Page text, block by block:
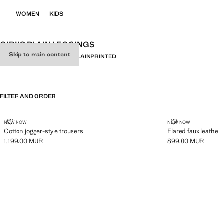
Skip to main content
WOMEN KIDS
GIRL'S PLAIN LEGGINGS
ALLLEGGINGSJOGGERS PLAINPRINTED
FILTER AND ORDER
NEW NOW
Cotton jogger-style trousers
COTTON JOGGER-STYLE TROUSERS
Current price [1,199.00 MUR ]
1,199.00 MUR
NEW NOW
Flared faux
FLARED FAUX
Current price
899.00 MUR